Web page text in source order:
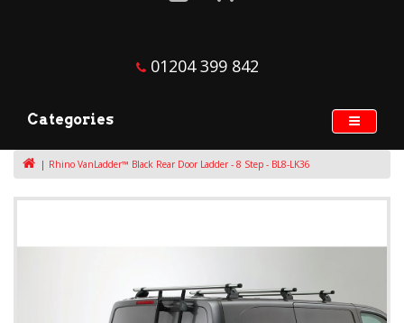
01204 399 842
Categories
Rhino VanLadder™ Black Rear Door Ladder - 8 Step - BL8-LK36